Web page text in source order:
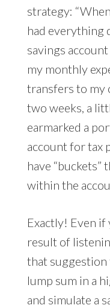
strategy:
had everything
savings
my monthly
transfers to my
two weeks, a
earmarked a
account for tax
have “buckets”
within the
Exactly! Even if
result of
that
lump sum in a
and simulate a